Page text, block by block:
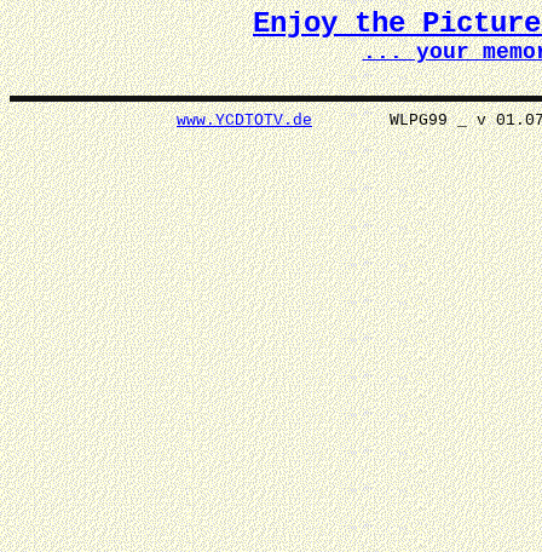
Enjoy the Picture
... your
www.YCDTOTV.deWLPG99 _ v